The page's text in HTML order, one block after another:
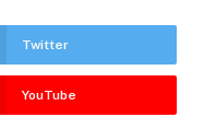
Twitter
YouTube